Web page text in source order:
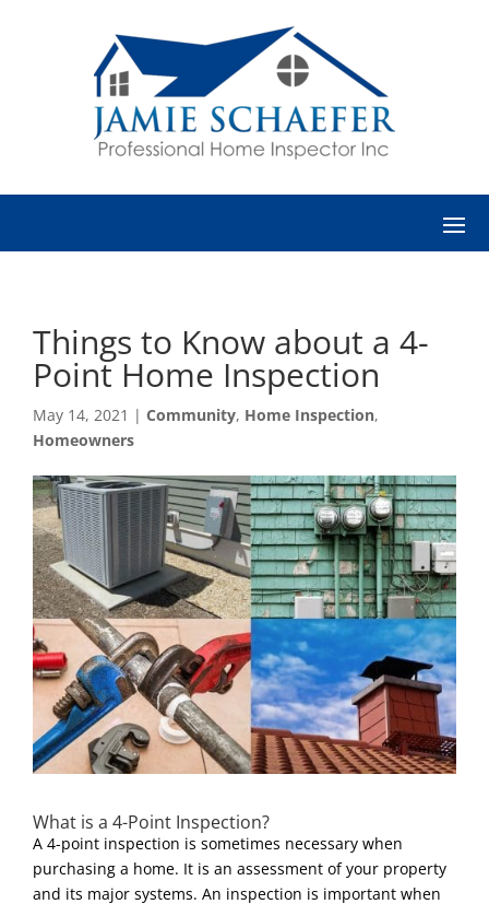
Things to Know about a 4-
Point Home Inspection
May 14, 2021 | Community, Home Inspection,
Homeowners
What is a 4-Point Inspection?
A 4-point inspection is sometimes necessary when
purchasing a home. It is an assessment of your property
and its major systems. An inspection is important when